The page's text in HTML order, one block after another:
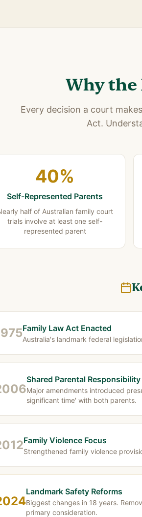
Why the
Every decision a court
Act.
40%
Self-Represented Parents
half of Australian family court
trials involve at least one self-
represented parent
Family Law Act Enacted
Australia's landmark federal
Shared Parental Responsibility
Major amendments introduced
significant time' with both parents.
Family Violence Focus
Strengthened family violence
Landmark Safety Reforms
Biggest changes in 18 years.
primary consideration.